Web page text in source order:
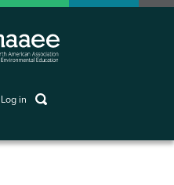
User
account
Log in keywords